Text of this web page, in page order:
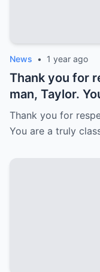
News • 1 year ago
Thank you for
man, Taylor.
Thank you for
You are a truly